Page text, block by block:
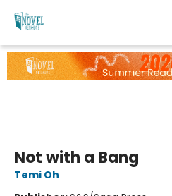
The Novel Neighbor
Not with a Bang
Temi Oh